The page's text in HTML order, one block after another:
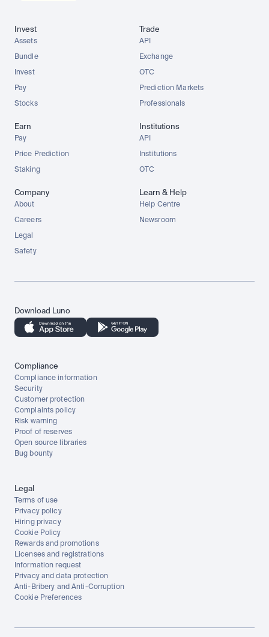
Invest
Assets
Bundle
Invest
Pay
Stocks
Trade
API
Exchange
OTC
Prediction Markets
Professionals
Earn
Pay
Price Prediction
Staking
Institutions
API
Institutions
OTC
Company
About
Careers
Legal
Safety
Learn & Help
Help Centre
Newsroom
Download Luno
Compliance
Compliance information
Security
Customer protection
Complaints policy
Risk warning
Proof of reserves
Open source libraries
Bug bounty
Legal
Terms of use
Privacy policy
Hiring privacy
Cookie Policy
Rewards and promotions
Licenses and registrations
Information request
Privacy and data protection
Anti-Bribery and Anti-Corruption
Cookie Preferences